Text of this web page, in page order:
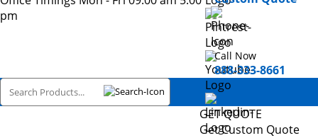
pm
Call Now
888-333-8661
GET QUOTE
Get Custom Quote